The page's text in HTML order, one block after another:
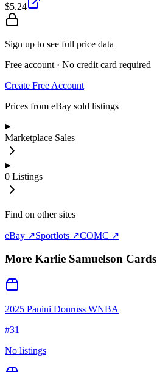
$5.24
Sign up to see full price data
Free account · No credit card required
Create Free Account
Prices from eBay sold listings
Marketplace Sales
0 Listings
Find on other sites
eBay ↗Sportlots ↗COMC ↗
More Karlie Samuelson Cards
2025 Panini Donruss WNBA
#31
No listings